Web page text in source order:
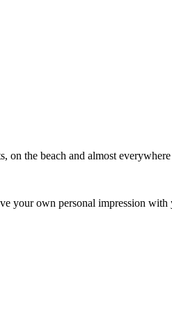
the beach and almost
your own personal impression